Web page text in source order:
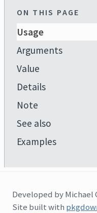
ON THIS PAGE
Usage
Arguments
Value
Details
Note
See also
Examples
Developed by Michael
Site built with